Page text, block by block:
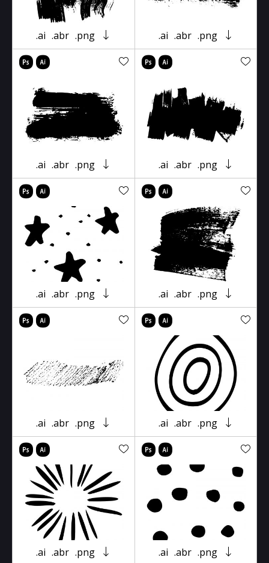
.ai .abr .png .ai .abr .png
.ai .abr .png .ai .abr .png
.ai .abr .png .ai .abr .png
.ai .abr .png .ai .abr .png
.ai .abr .png .ai .abr .png